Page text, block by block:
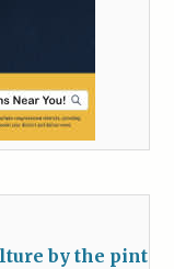
by the pint